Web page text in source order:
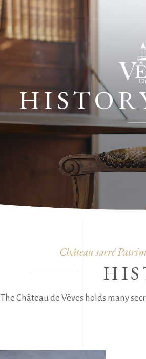
Château sacré
The Château de Vêves holds many